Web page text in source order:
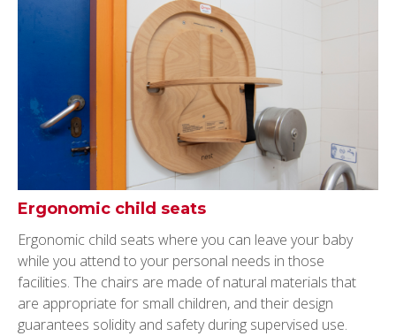
Ergonomic child seats
Ergonomic child seats where you can leave your baby
while you attend to your personal needs in those
facilities. The chairs are made of natural materials that
are appropriate for small children, and their design
guarantees solidity and safety during supervised use.